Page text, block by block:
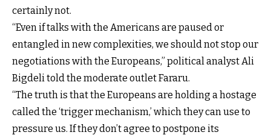
certainly not.
“Even if talks with the Americans are paused or
entangled in new complexities, we should not stop our
negotiations with the Europeans,” political analyst Ali
Bigdeli told the moderate outlet Fararu.
“The truth is that the Europeans are holding a hostage
called the ‘trigger mechanism,’ which they can use to
pressure us. If they don’t agree to postpone its